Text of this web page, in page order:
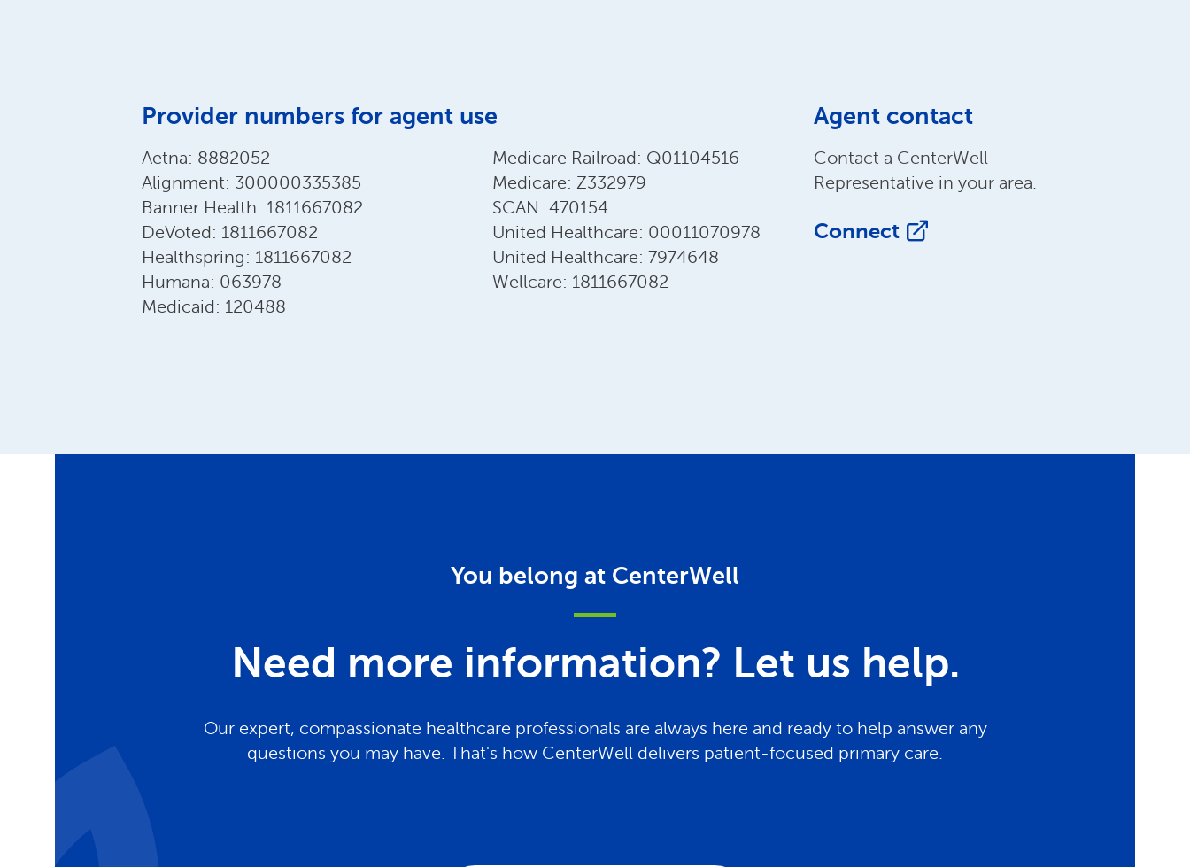
Provider numbers for agent use
Aetna: 8882052
Alignment: 300000335385
Banner Health: 1811667082
DeVoted: 1811667082
Healthspring: 1811667082
Humana: 063978
Medicaid: 120488
Medicare Railroad: Q01104516
Medicare: Z332979
SCAN: 470154
United Healthcare: 00011070978
United Healthcare: 7974648
Wellcare: 1811667082
Agent contact
Contact a CenterWell
Representative in your area.
Connect
You belong at CenterWell
Need more information? Let us help.
Our expert, compassionate healthcare professionals are always here and ready to help answer any
questions you may have. That's how CenterWell delivers patient-focused primary care.